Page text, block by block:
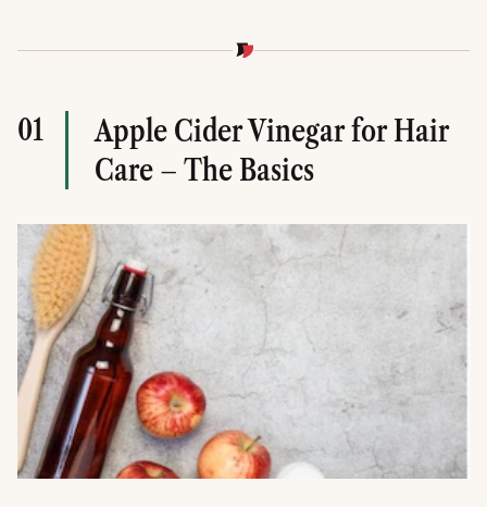
01
Apple Cider Vinegar for Hair
Care – The Basics